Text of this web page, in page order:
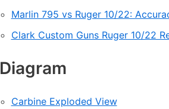
Marlin 795 vs Ruger 10/22:
Clark Custom Guns Ruger 10/22
Diagram
Carbine Exploded View